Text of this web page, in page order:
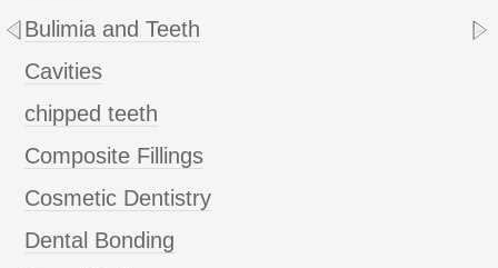
Bulimia and Teeth
Cavities
chipped teeth
Composite Fillings
Cosmetic Dentistry
Dental Bonding